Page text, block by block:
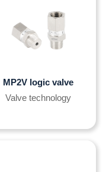
MP2V logic valve
Valve technology